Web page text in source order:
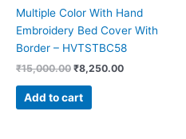
Multiple Color With Hand
Embroidery Bed Cover With
Border – HVTSTBC58
₹15,000.00 ₹8,250.00
Add to cart